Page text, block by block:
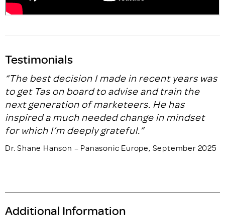
Testimonials
“The best decision I made in recent years was
to get Tas on board to advise and train the
next generation of marketeers. He has
inspired a much needed change in mindset
for which I’m deeply grateful.”
Dr. Shane Hanson – Panasonic Europe, September 2025
Additional Information